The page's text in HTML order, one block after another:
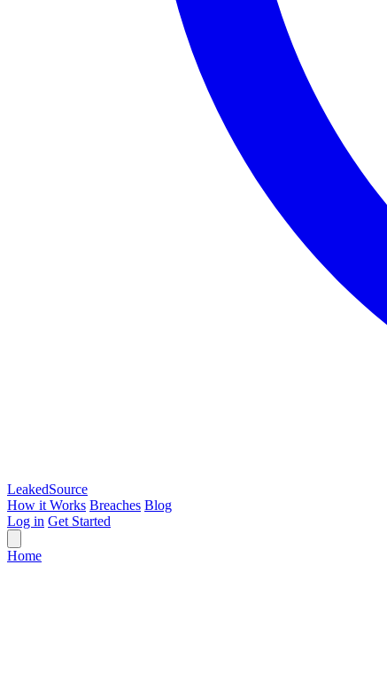
LeakedSource
How it Works Breaches Blog
Log in Get Started
Home